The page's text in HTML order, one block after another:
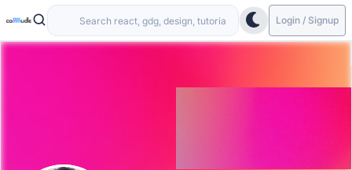
Login / Signup